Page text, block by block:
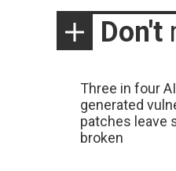
Don't
Three in four
generated
patches leave
broken